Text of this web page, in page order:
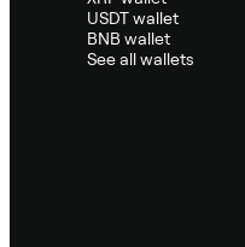
USDT wallet
BNB wallet
See all wallets